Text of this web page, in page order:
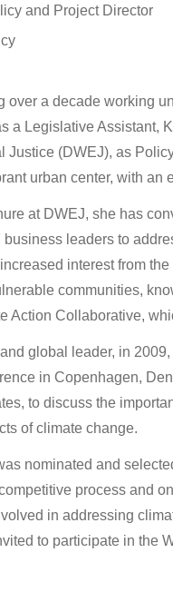
and Project Director
over a decade working
a Legislative Assistant,
Justice (DWEJ), as
urban center, with
at DWEJ, she has
business leaders to
interest from
communities,
Action Collaborative,
global leader, in
in Copenhagen,
to discuss the
of climate change.
nominated and
process and
in addressing
to participate in the